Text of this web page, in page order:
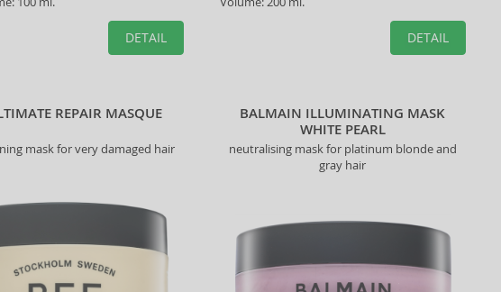
DETAIL DETAIL
REPAIR MASQUE
mask for very damaged hair
BALMAIN ILLUMINATING MASK
WHITE PEARL
neutralising mask for platinum blonde and
gray hair